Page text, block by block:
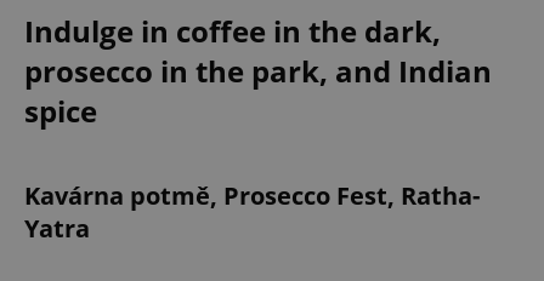
Indulge in coffee in the dark,
prosecco in the park, and Indian
spice
Kavárna potmě, Prosecco Fest, Ratha-
Yatra